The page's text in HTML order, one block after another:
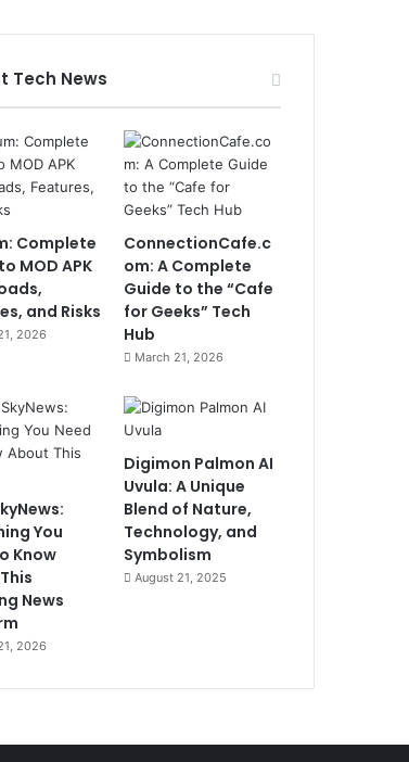
Tech News
Complete
MOD APK
and Risks
2026
ConnectionCafe.c
om: A Complete
Guide to the “Cafe
for Geeks” Tech
Hub
March 21, 2026
You
Know
News
2026
Digimon Palmon AI
Uvula: A Unique
Blend of Nature,
Technology, and
Symbolism
August 21, 2025